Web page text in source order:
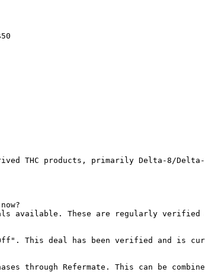
THC products, primarily Delta-8/
available. These are regularly verified
This deal has been verified and is
through Refermate. This can be